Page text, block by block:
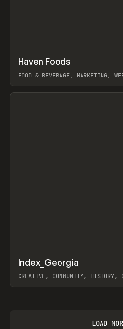
INSPO WEBSITE
Haven Foods
FOOD & BEVERAGE, MARKETING,
View item
INSPO WEBSITE
Index_Georgia
CREATIVE, COMMUNITY, HISTORY,
LOAD